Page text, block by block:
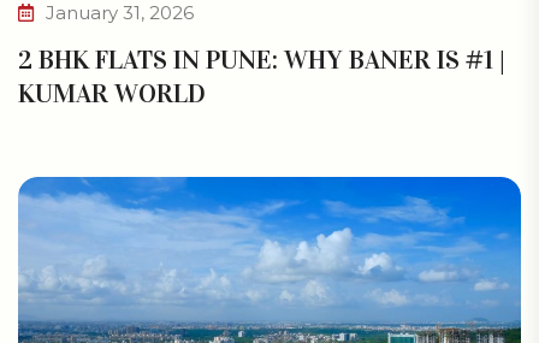
January 31, 2026
2 BHK FLATS IN PUNE: WHY BANER IS #1 |
KUMAR WORLD